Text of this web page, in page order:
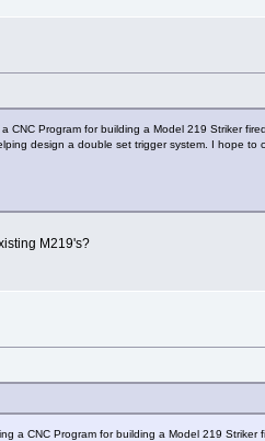
Program for building a Model 219 Striker
design a double set trigger system. I hope to
M219's?
a CNC Program for building a Model 219